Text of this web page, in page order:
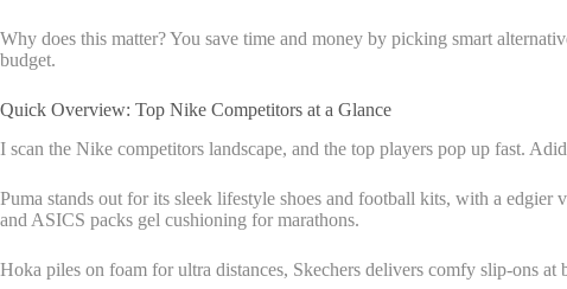
Why does this matter? You save time and money by picking smart
budget.
Quick Overview: Top Nike Competitors at a Glance
I scan the Nike competitors landscape, and the top players pop up fast.
Puma stands out for its sleek lifestyle shoes and football kits, with a
and ASICS packs gel cushioning for marathons.
Hoka piles on foam for ultra distances, Skechers delivers comfy slip-ons